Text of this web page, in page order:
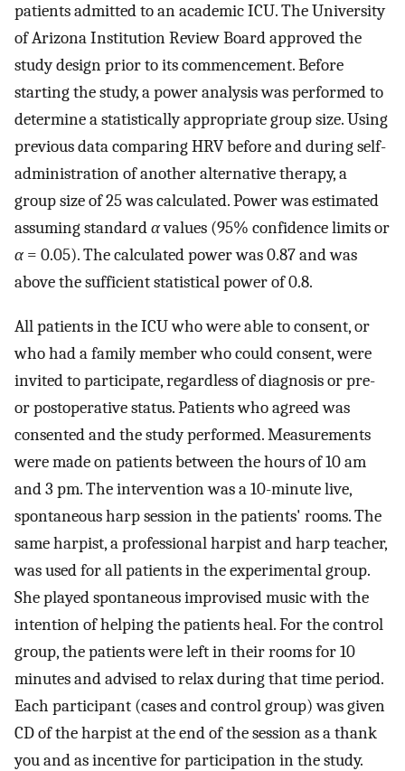
patients admitted to an academic ICU. The University
of Arizona Institution Review Board approved the
study design prior to its commencement. Before
starting the study, a power analysis was performed to
determine a statistically appropriate group size. Using
previous data comparing HRV before and during self-
administration of another alternative therapy, a
group size of 25 was calculated. Power was estimated
assuming standardαvalues (95% confidence limits or
α= 0.05). The calculated power was 0.87 and was
above the sufficient statistical power of 0.8.
All patients in the ICU who were able to consent, or
who had a family member who could consent, were
invited to participate, regardless of diagnosis or pre-
or postoperative status. Patients who agreed was
consented and the study performed. Measurements
were made on patients between the hours of 10 am
and 3 pm. The intervention was a 10-minute live,
spontaneous harp session in the patients' rooms. The
same harpist, a professional harpist and harp teacher,
was used for all patients in the experimental group.
She played spontaneous improvised music with the
intention of helping the patients heal. For the control
group, the patients were left in their rooms for 10
minutes and advised to relax during that time period.
Each participant (cases and control group) was given
CD of the harpist at the end of the session as a thank
you and as incentive for participation in the study.